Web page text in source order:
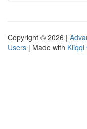
Copyright © 2026 |
Users | Made with Kliqqi